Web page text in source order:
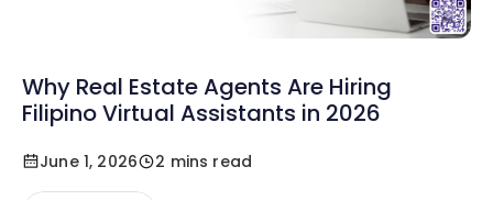
Why Real Estate Agents Are Hiring
Filipino Virtual Assistants in 2026
June 1, 2026 2 mins read